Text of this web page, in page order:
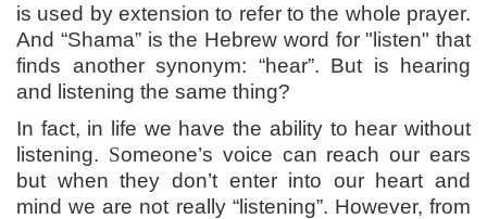
is used by extension to refer to the whole prayer.
And “Shama” is the Hebrew word for "listen" that
finds another synonym: “hear”. But is hearing
and listening the same thing?
In fact, in life we have the ability to hear without
listening. Someone’s voice can reach our ears
but when they don’t enter into our heart and
mind we are not really “listening”. However, from